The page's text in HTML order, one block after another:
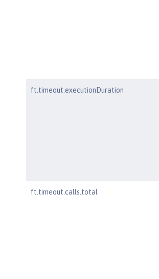
ft.timeout.executionDuration
ft.timeout.calls.total